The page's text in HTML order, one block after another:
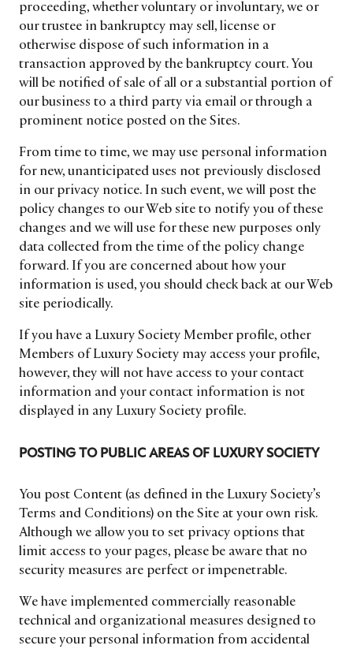
proceeding, whether voluntary or involuntary, we or
our trustee in bankruptcy may sell, license or
otherwise dispose of such information in a
transaction approved by the bankruptcy court. You
will be notified of sale of all or a substantial portion of
our business to a third party via email or through a
prominent notice posted on the Sites.
From time to time, we may use personal information
for new, unanticipated uses not previously disclosed
in our privacy notice. In such event, we will post the
policy changes to our Web site to notify you of these
changes and we will use for these new purposes only
data collected from the time of the policy change
forward. If you are concerned about how your
information is used, you should check back at our Web
site periodically.
If you have a Luxury Society Member profile, other
Members of Luxury Society may access your profile,
however, they will not have access to your contact
information and your contact information is not
displayed in any Luxury Society profile.
POSTING TO PUBLIC AREAS OF LUXURY SOCIETY
You post Content (as defined in the Luxury Society’s
Terms and Conditions) on the Site at your own risk.
Although we allow you to set privacy options that
limit access to your pages, please be aware that no
security measures are perfect or impenetrable.
We have implemented commercially reasonable
technical and organizational measures designed to
secure your personal information from accidental